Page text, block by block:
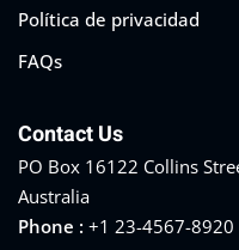
Política de privacidad
FAQs
Contact Us
PO Box 16122 Collins
Australia
Phone : +1 23-4567-8920